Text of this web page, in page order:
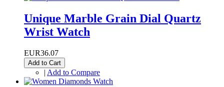
Unique Marble Grain Dial Quartz
Wrist Watch
EUR36.07
Add to Cart
| Add to Compare